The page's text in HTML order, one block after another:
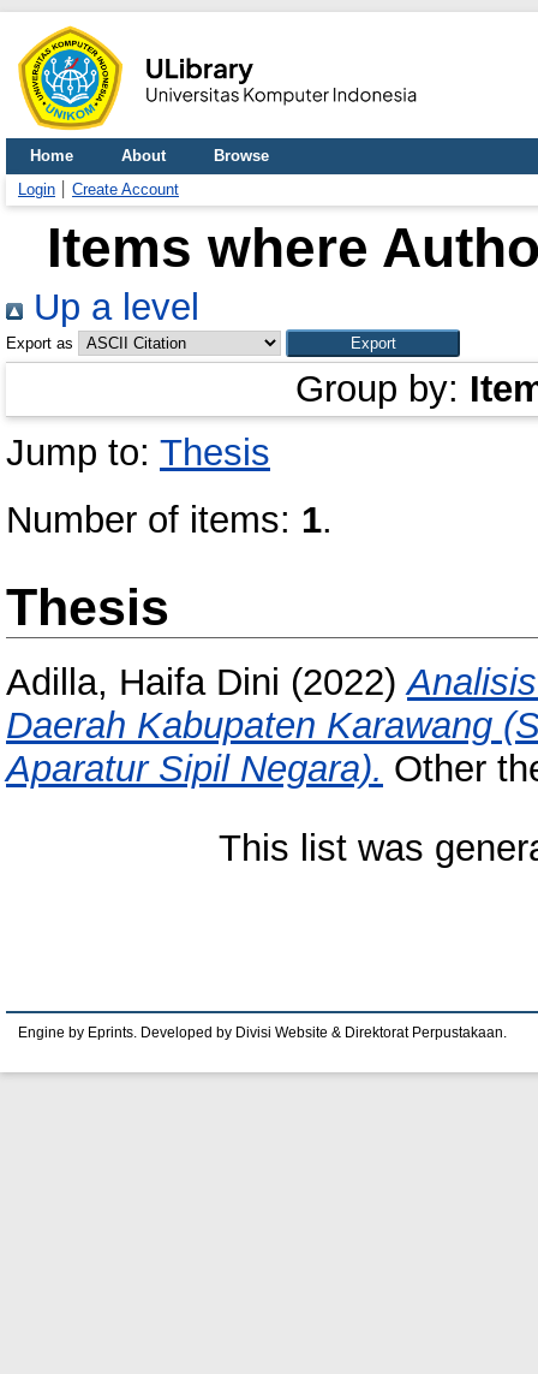
Home About
Browse
Login
Create Account
Items where
Up a level
Export as
Group by:
Jump to: Thesis
Number of items: 1.
Thesis
Adilla, Haifa Dini (2022)
Daerah Kabupaten Karawang
Aparatur Sipil Negara). Other
This list was
Engine by Eprints. Developed by Divisi Website & Direktorat Perpustakaan.